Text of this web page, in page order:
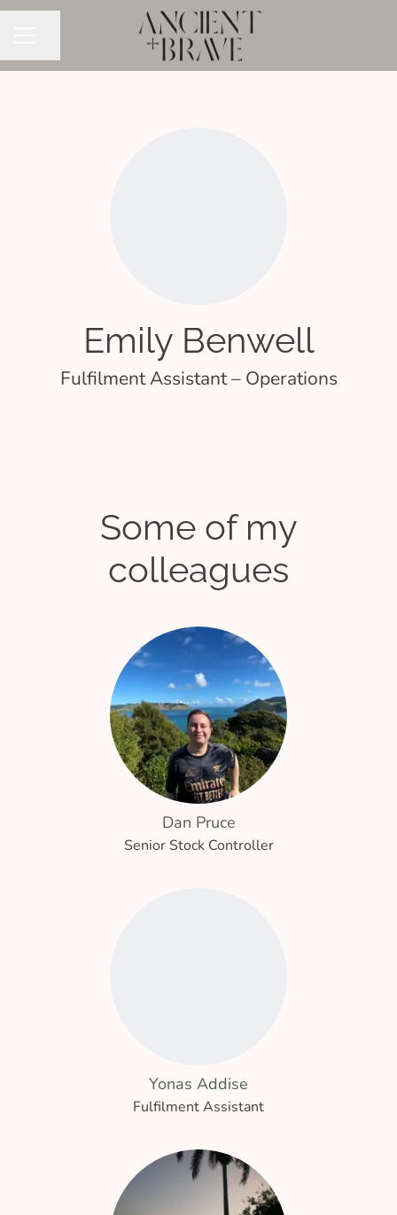
Emily Benwell
Fulfilment Assistant – Operations
Some of my
colleagues
Dan Pruce
Senior Stock Controller
Yonas Addise
Fulfilment Assistant